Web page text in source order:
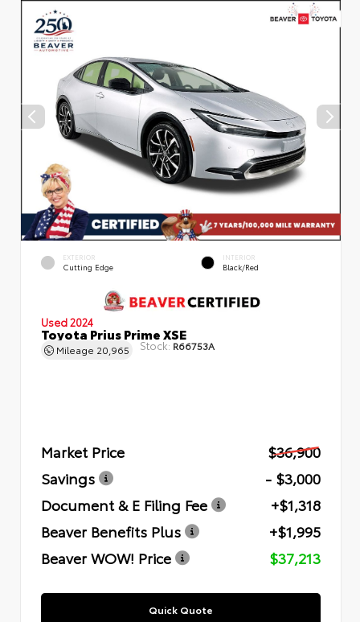
EXTERIOR
Cutting Edge
INTERIOR
Black/Red
Used 2024
Toyota Prius Prime XSE
Mileage 20,965 Stock: R66753A
Market Price
$36,900
Savings
- $3,000
Document & E Filing Fee
+$1,318
Beaver Benefits Plus
+$1,995
Beaver WOW! Price
$37,213
Quick Quote